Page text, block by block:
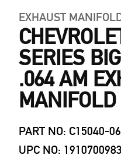
EXHAUST
SERIES
.064 AM
PART NO: C15040-
UPC NO: